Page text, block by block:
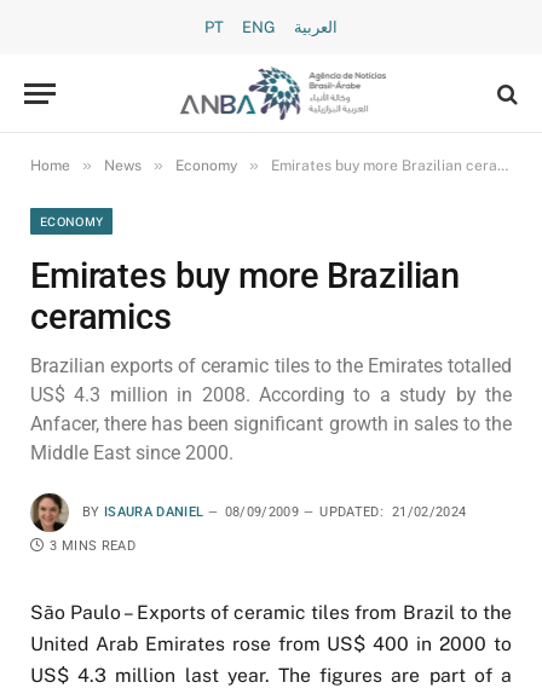
PT ENG العربية
Home » News » Economy » Emirates buy more Brazilian ceramics
ECONOMY
Emirates buy more Brazilian
ceramics
Brazilian exports of ceramic tiles to the Emirates totalled
US$ 4.3 million in 2008. According to a study by the
Anfacer, there has been significant growth in sales to the
Middle East since 2000.
BY ISAURA DANIEL 08/09/2009 UPDATED: 21/02/2024
3 MINS READ
São Paulo – Exports of ceramic tiles from Brazil to the
United Arab Emirates rose from US$ 400 in 2000 to
US$ 4.3 million last year. The figures are part of a